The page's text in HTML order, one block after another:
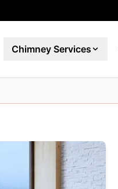
Chimney Services